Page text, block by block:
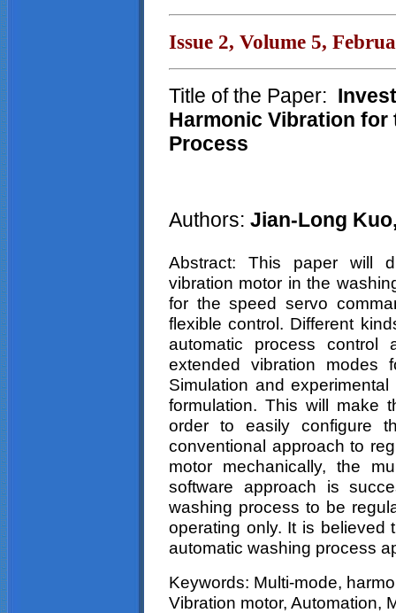
Issue 2, Volume 5,
Title of the Paper:
Harmonic Vibration
Process
Authors: Jian-Long
Abstract: This paper will
vibration motor in the
for the speed servo
flexible control. Different
automatic process
extended vibration modes
Simulation and
formulation. This will make
order to easily configure
conventional approach to
motor mechanically, the
software approach is
washing process to be
operating only. It is believed
automatic washing process
Keywords: Multi-mode,
Vibration motor, Automation,